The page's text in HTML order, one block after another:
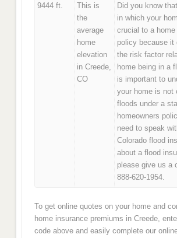
9444 ft.
This is
the
average
home
elevation
in Creede,
CO
Did you know
in which your
crucial to a
policy because it
the risk factor
home being in a
is important to
your home is not
floods under a
homeowners
need to speak
Colorado flood
about a flood
please give us a
888-620-1954.
To get online quotes on your home and
home insurance premiums in Creede,
code above and easily complete our